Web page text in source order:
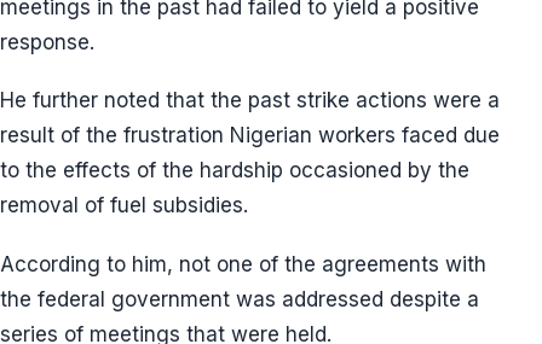
meetings in the past had failed to yield a positive
response.
He further noted that the past strike actions were a
result of the frustration Nigerian workers faced due
to the effects of the hardship occasioned by the
removal of fuel subsidies.
According to him, not one of the agreements with
the federal government was addressed despite a
series of meetings that were held.